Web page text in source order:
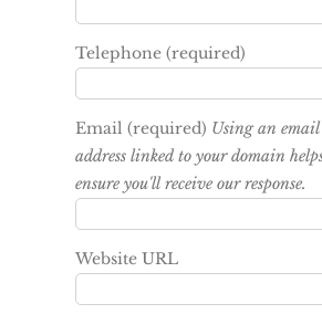
Telephone (required)
Email (required) Using an email
address linked to your domain
ensure you'll receive our response.
Website URL